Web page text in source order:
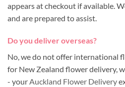
appears at checkout if available.
and are prepared to assist.
Do you deliver overseas?
No, we do not offer international
for New Zealand flower delivery,
- yourAuckland Flower Delivery